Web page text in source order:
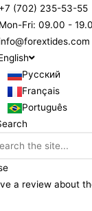
(702) 235-53-55
Fri: 09.00 -
Русский
Français
Português
a review about